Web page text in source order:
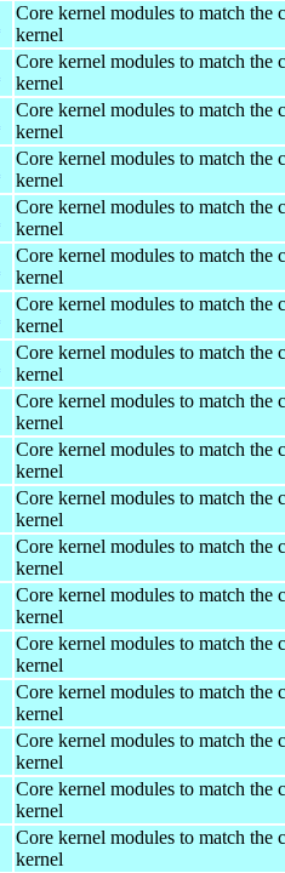
Core kernel modules to match the
kernel
Core kernel modules to match the
kernel
Core kernel modules to match the
kernel
Core kernel modules to match the
kernel
Core kernel modules to match the
kernel
Core kernel modules to match the
kernel
Core kernel modules to match the
kernel
Core kernel modules to match the
kernel
Core kernel modules to match the
kernel
Core kernel modules to match the
kernel
Core kernel modules to match the
kernel
Core kernel modules to match the
kernel
Core kernel modules to match the
kernel
Core kernel modules to match the
kernel
Core kernel modules to match the
kernel
Core kernel modules to match the
kernel
Core kernel modules to match the
kernel
Core kernel modules to match the
kernel